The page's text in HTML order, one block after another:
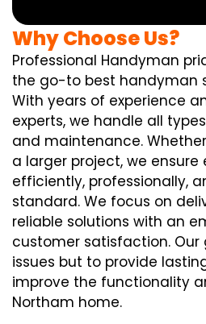
Why Choose Us?
Professional Handyman
the go-to best handyman
With years of experience
experts, we handle all
and maintenance.
a larger project, we ensure
efficiently, professionally,
standard. We focus on
reliable solutions with an
customer satisfaction. Our
issues but to provide
improve the functionality
Northam home.